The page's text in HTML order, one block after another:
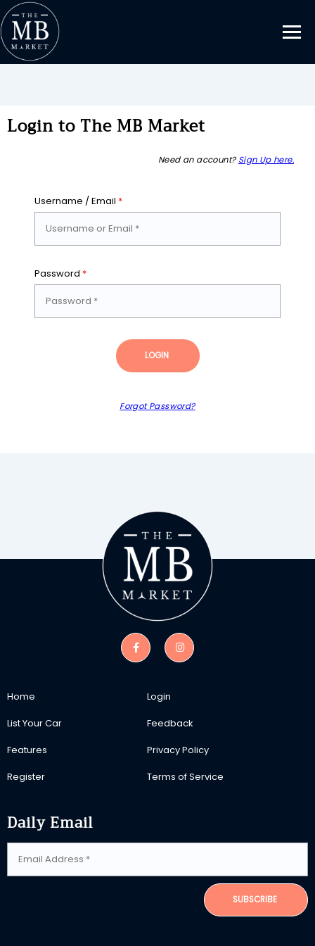
Login to The MB Market
Need an account? Sign Up here.
Username / Email *
Password *
LOGIN
Forgot Password?
Home
List Your Car
Features
Register
Login
Feedback
Privacy Policy
Terms of Service
Daily Email
SUBSCRIBE